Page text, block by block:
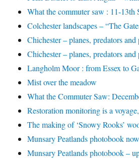
What the commuter saw : 11-13th
Colchester landscapes – “The
Chichester – planes, predators
Chichester – planes, predators
Langholm Moor : from Essex to
Mist over the meadow
What the Commuter Saw:
Restoration monitoring is a
The making of ‘Snowy Rooks’
Munsary Peatlands photobook
Munsary Peatlands photobook –